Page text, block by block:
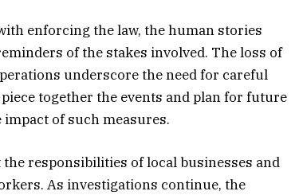
enforcing the law, the human stories
of the stakes involved. The loss of
underscore the need for careful
together the events and plan for future
of such measures.
responsibilities of local businesses and
As investigations continue, the